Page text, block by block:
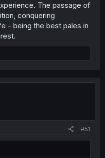
The passage of
conquering
- being the best pales in
#51